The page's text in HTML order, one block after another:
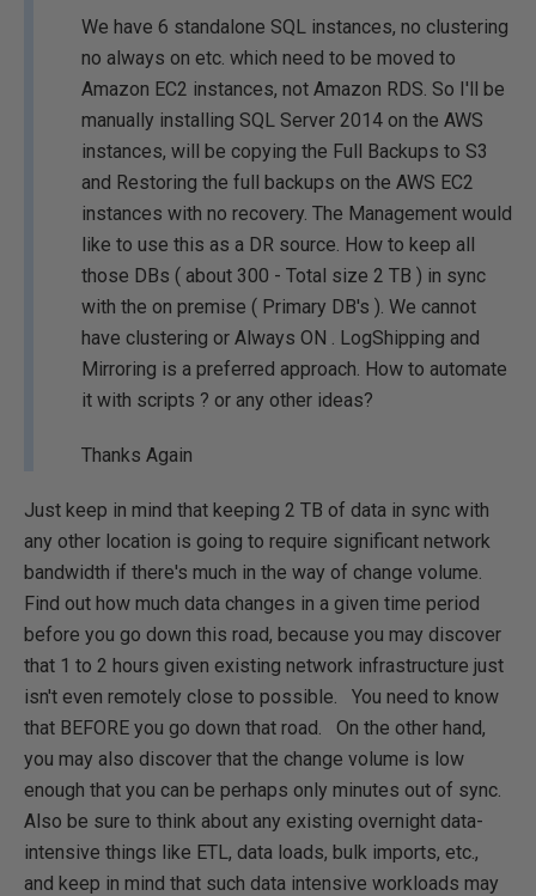
We have 6 standalone SQL instances, no clustering
no always on etc. which need to be moved to
Amazon EC2 instances, not Amazon RDS. So I'll be
manually installing SQL Server 2014 on the AWS
instances, will be copying the Full Backups to S3
and Restoring the full backups on the AWS EC2
instances with no recovery. The Management would
like to use this as a DR source. How to keep all
those DBs ( about 300 - Total size 2 TB ) in sync
with the on premise ( Primary DB's ). We cannot
have clustering or Always ON . LogShipping and
Mirroring is a preferred approach. How to automate
it with scripts ? or any other ideas?
Thanks Again
Just keep in mind that keeping 2 TB of data in sync with
any other location is going to require significant network
bandwidth if there's much in the way of change volume.
Find out how much data changes in a given time period
before you go down this road, because you may discover
that 1 to 2 hours given existing network infrastructure just
isn't even remotely close to possible. You need to know
that BEFORE you go down that road. On the other hand,
you may also discover that the change volume is low
enough that you can be perhaps only minutes out of sync.
Also be sure to think about any existing overnight data-
intensive things like ETL, data loads, bulk imports, etc.,
and keep in mind that such data intensive workloads may